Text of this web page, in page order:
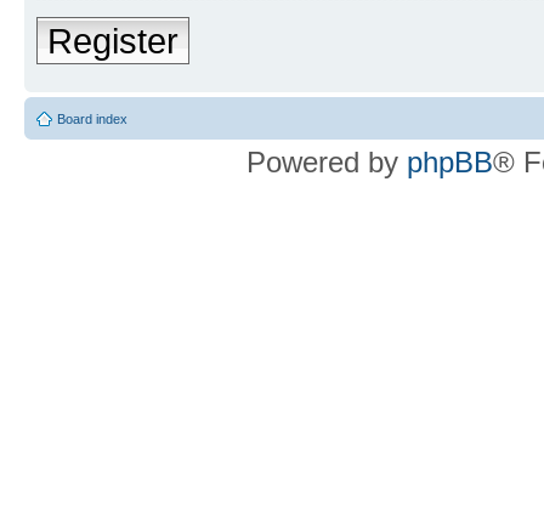
Register
Board index
Powered by phpBB®